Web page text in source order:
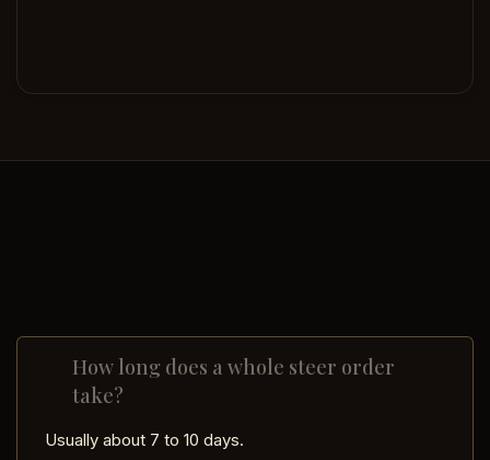
How long does a whole steer order
take?
Usually about 7 to 10 days.